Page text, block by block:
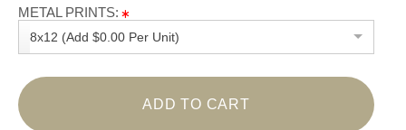
METAL PRINTS:
8x12 (Add $0.00 Per Unit)
ADD TO CART